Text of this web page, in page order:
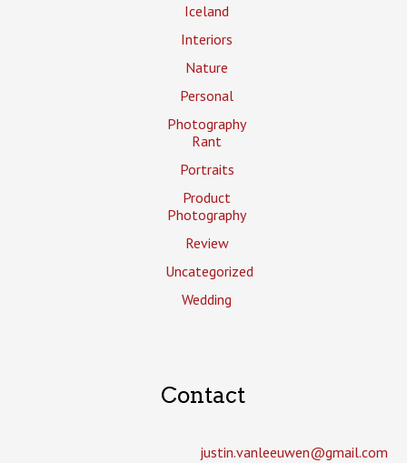
Iceland
Interiors
Nature
Personal
Photography
Rant
Portraits
Product
Photography
Review
Uncategorized
Wedding
Contact
justin.vanleeuwen­@gmail.com